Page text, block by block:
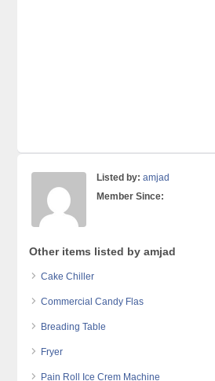
Listed by: amjad
Member Since:
Other items listed by amjad
Cake Chiller
Commercial Candy Flas
Breading Table
Fryer
Pain Roll Ice Crem Machine